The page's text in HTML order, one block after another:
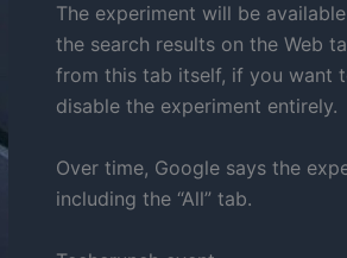
The experiment will be
the search results on the Web
from this tab itself, if you want
disable the experiment entirely.
Over time, Google says the
including the “All” tab.